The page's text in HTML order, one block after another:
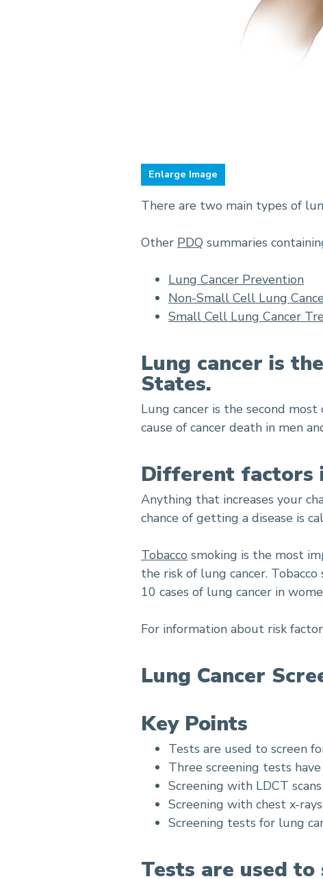
Enlarge
There are two main types of
Other PDQ summaries
Lung Cancer Prevention
Non-Small Cell Lung
Small Cell Lung Cancer
Lung cancer is
States.
Lung cancer is the second
cause of cancer death in men
Different factors
Anything that increases your
chance of getting a disease is
Tobacco smoking is the most
the risk of lung cancer.
10 cases of lung cancer in
For information about risk
Lung Cancer
Key Points
Tests are used to screen
Three screening tests
Screening with LDCT
Screening with chest x-
Screening tests for lung
Tests are used